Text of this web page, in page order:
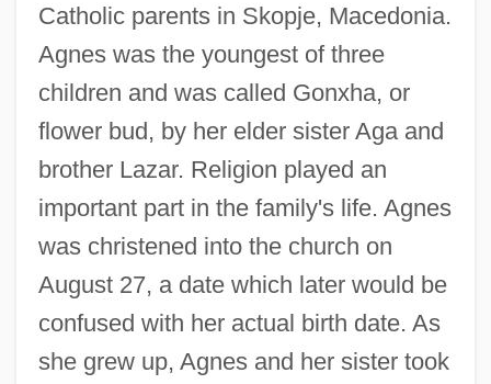
Catholic parents in Skopje, Macedonia.
Agnes was the youngest of three
children and was called Gonxha, or
flower bud, by her elder sister Aga and
brother Lazar. Religion played an
important part in the family's life. Agnes
was christened into the church on
August 27, a date which later would be
confused with her actual birth date. As
she grew up, Agnes and her sister took